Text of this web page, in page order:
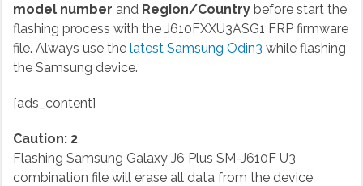
model number and Region/Countrybefore start the
flashing process with the J610FXXU3ASG1 FRP firmware
file. Always use the latest Samsung Odin3 while flashing
the Samsung device.
[ads_content]
Caution: 2
Flashing Samsung Galaxy J6 Plus SM-J610F U3
combination file will erase all data from the device